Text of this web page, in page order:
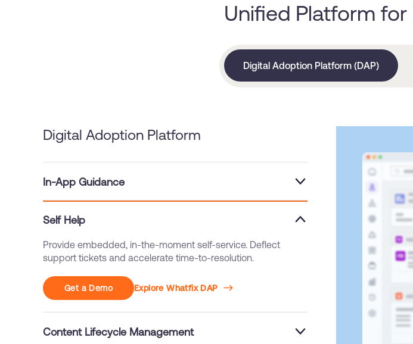
Unified Platform
Digital Adoption Platform (DAP)
Digital Adoption Platform
In-App Guidance
Self Help
Content Lifecycle Management
Streamline governance with approvals, QA, version control,
rollback, and controlled releases.
Get a Demo Explore Whatfix DAP